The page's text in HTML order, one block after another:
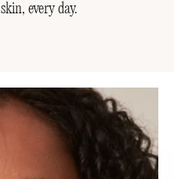
every day.